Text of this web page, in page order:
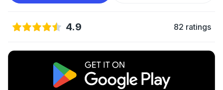
4.9 82 ratings